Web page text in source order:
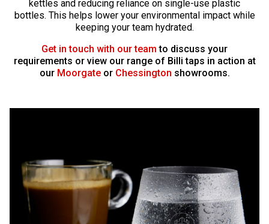
kettles and reducing reliance on single-use plastic
bottles. This helps lower your environmental impact while
keeping your team hydrated.
Get in touch with our team to discuss your
requirements or view our range of Billi taps in action at
our Moorgateor Chessington showrooms.